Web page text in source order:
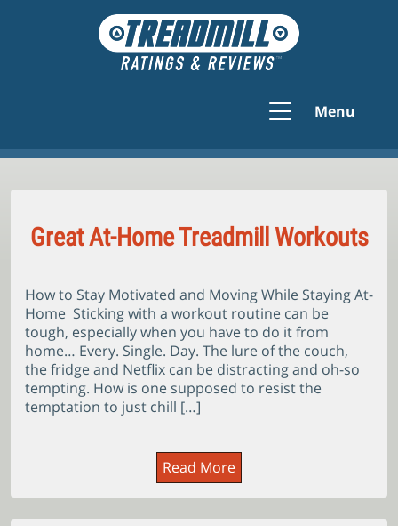
Menu
Great At-Home Treadmill Workouts
How to Stay Motivated and Moving While Staying At-
Home Sticking with a workout routine can be
tough, especially when you have to do it from
home… Every. Single. Day. The lure of the couch,
the fridge and Netflix can be distracting and oh-so
tempting. How is one supposed to resist the
temptation to just chill […]
Read More